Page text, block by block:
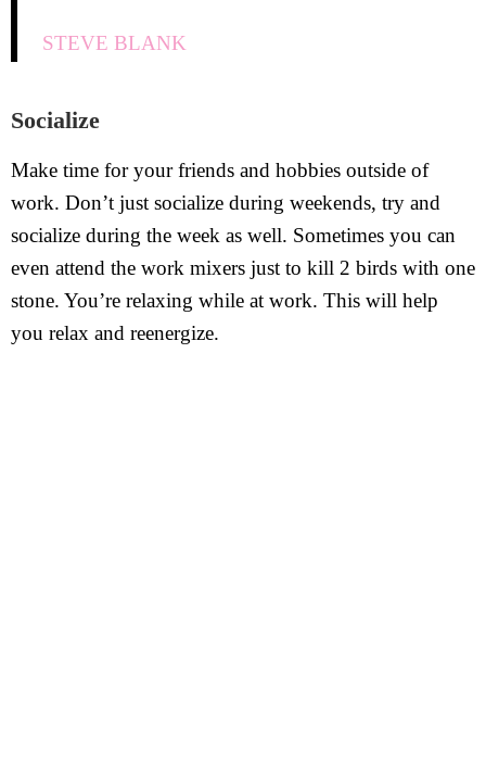
STEVE BLANK
Socialize
Make time for your friends and hobbies outside of
work. Don’t just socialize during weekends, try and
socialize during the week as well. Sometimes you can
even attend the work mixers just to kill 2 birds with one
stone. You’re relaxing while at work. This will help
you relax and reenergize.